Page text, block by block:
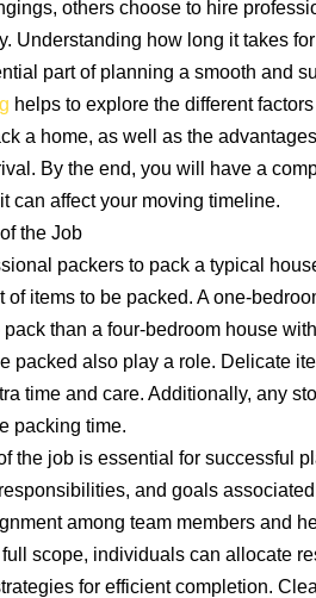
others choose to hire
Understanding how long it takes
part of planning a smooth and
helps to explore the different
a home, as well as the
By the end, you will have a
can affect your moving timeline.
the Job
packers to pack a typical
of items to be packed. A one-
than a four-bedroom house
packed also play a role. Delicate
time and care. Additionally, any
packing time.
the job is essential for successful
and goals
among team members and
scope, individuals can allocate
for efficient completion.